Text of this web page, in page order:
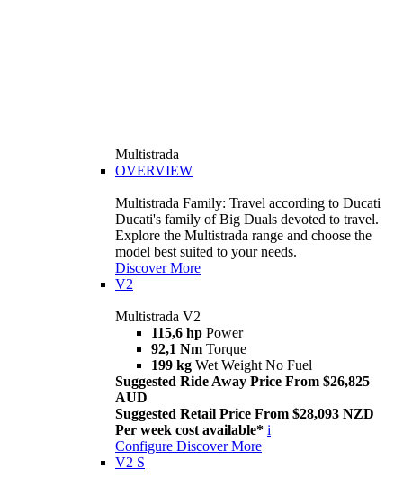
Multistrada
OVERVIEW
Multistrada Family: Travel according to Ducati
Ducati's family of Big Duals devoted to travel.
Explore the Multistrada range and choose the
model best suited to your needs.
Discover More
V2
Multistrada V2
115,6 hp Power
92,1 Nm Torque
199 kg Wet Weight No Fuel
Suggested Ride Away Price From $26,825
AUD
Suggested Retail Price From $28,093 NZD
Per week cost available* i
Configure Discover More
V2 S